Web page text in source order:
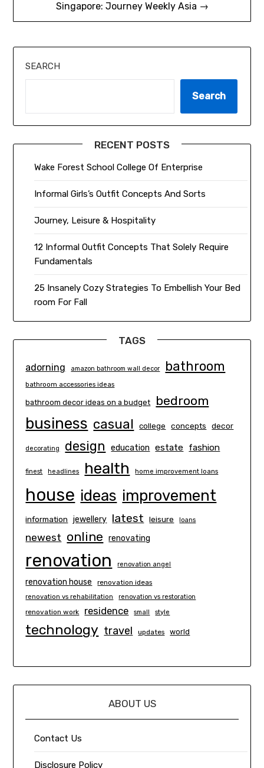
Singapore: Journey Weekly Asia →
SEARCH
Search
RECENT POSTS
Wake Forest School College Of Enterprise
Informal Girls’s Outfit Concepts And Sorts
Journey, Leisure & Hospitality
12 Informal Outfit Concepts That Solely Require
Fundamentals
25 Insanely Cozy Strategies To Embellish Your Bed
room For Fall
TAGS
adorning amazon bathroom wall decor bathroom
bathroom accessories ideas
bathroom decor ideas on a budget bedroom
business casual college concepts decor
decorating design education estate fashion
finest headlines health home improvement loans
house ideas improvement
information jewellery latest leisure loans
newest online renovating
renovation renovation angel
renovation house renovation ideas
renovation vs rehabilitation renovation vs restoration
renovation work residence small style
technology travel updates world
ABOUT US
Contact Us
Disclosure Policy